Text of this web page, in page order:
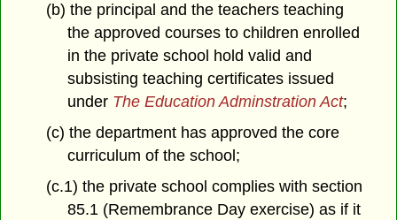
(b) the principal and the teachers teaching
the approved courses to children enrolled
in the private school hold valid and
subsisting teaching certificates issued
under The Education Adminstration Act;
(c) the department has approved the core
curriculum of the school;
(c.1) the private school complies with section
85.1 (Remembrance Day exercise) as if it